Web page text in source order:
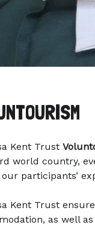
Kent Trust
world country,
participants’
Kent Trust
as well